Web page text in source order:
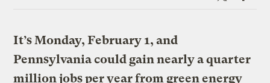
It’s Monday, February 1, and
Pennsylvania could gain nearly a quarter
million jobs per year from green energy